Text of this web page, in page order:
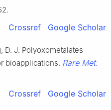
Crossref Google Scholar
D. J. Polyoxometalates
bioapplications. Rare Met.
Crossref Google Scholar